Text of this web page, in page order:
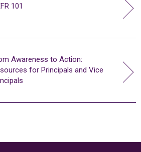
101
Awareness to Action:
for Principals and Vice